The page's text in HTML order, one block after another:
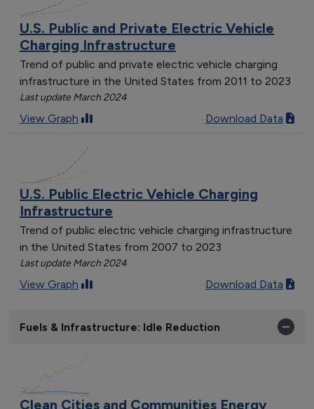
U.S. Public and Private Electric Vehicle
Charging Infrastructure
Trend of public and private electric vehicle charging
infrastructure in the United States from 2011 to 2023
Last update March 2024
View Graph Download Data
U.S. Public Electric Vehicle Charging
Infrastructure
Trend of public electric vehicle charging infrastructure
in the United States from 2007 to 2023
Last update March 2024
View Graph Download Data
Fuels & Infrastructure: Idle Reduction
Clean Cities and Communities Energy